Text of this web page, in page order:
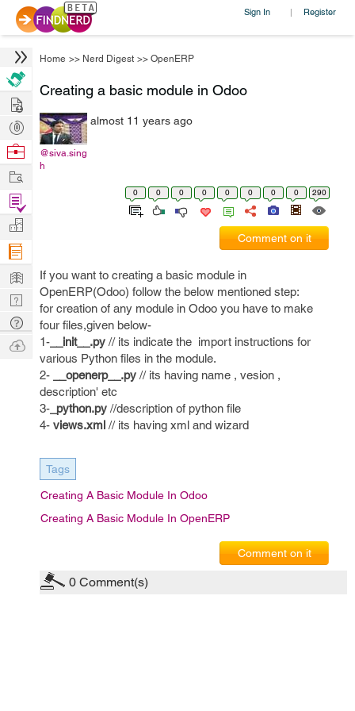
Sign In | Register
Home >> Nerd Digest >> OpenERP
Creating a basic module in Odoo
@siva.sing
h
almost 11 years ago
0 0 0 0 0 0 0 0 290
Comment on it
If you want to creating a basic module in
OpenERP(Odoo) follow the below mentioned step:
for creation of any module in Odoo you have to make
four files,given below-
1- __init__.py // its indicate the import instructions for
various Python files in the module.
2-
__openerp__.py // its having name , vesion ,
description' etc
3- _python.py //description of python file
4- views.xml // its having xml and wizard
Tags
Creating A Basic Module In Odoo
Creating A Basic Module In OpenERP
Comment on it
0 Comment(s)
Hire
Post
Projects
Browse
Work
Find
Projects
Manage
Company
Learn
Nerd
Digest
Tech
Q & A
Ask